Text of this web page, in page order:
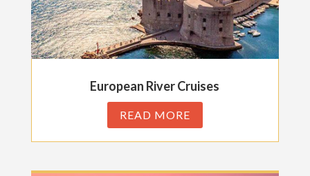
European River Cruises
READ MORE